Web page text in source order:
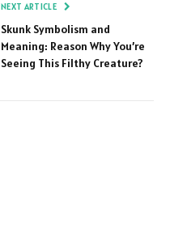
NEXT ARTICLE
Skunk Symbolism and
Meaning: Reason Why You’re
Seeing This Filthy Creature?